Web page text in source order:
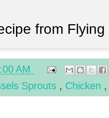
from
AM
Sprouts , Chicken